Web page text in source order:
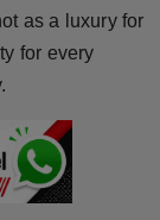
as a luxury for
for every